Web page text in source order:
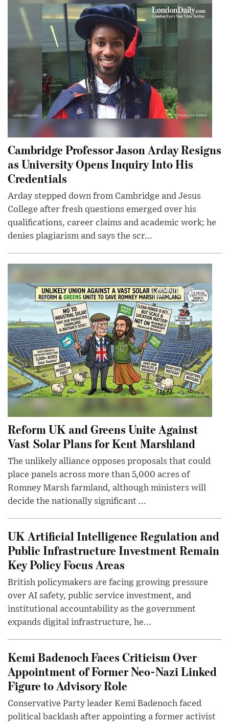
Cambridge Professor Jason Arday Resigns
as University Opens Inquiry Into His
Credentials
Arday stepped down from Cambridge and Jesus
College after fresh questions emerged over his
qualifications, career claims and academic work; he
denies plagiarism and says the scr...
Reform UK and Greens Unite Against
Vast Solar Plans for Kent Marshland
The unlikely alliance opposes proposals that could
place panels across more than 5,000 acres of
Romney Marsh farmland, although ministers will
decide the nationally significant ...
UK Artificial Intelligence Regulation and
Public Infrastructure Investment Remain
Key Policy Focus Areas
British policymakers are facing growing pressure
over AI safety, public service investment, and
institutional accountability as the government
expands digital infrastructure, he...
Kemi Badenoch Faces Criticism Over
Appointment of Former Neo-Nazi Linked
Figure to Advisory Role
Conservative Party leader Kemi Badenoch faced
political backlash after appointing a former activist